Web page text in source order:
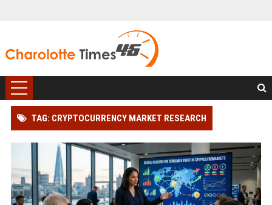
TAG: CRYPTOCURRENCY MARKET RESEARCH